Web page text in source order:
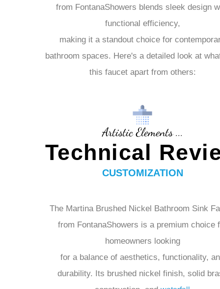
The Martina Brushed Nickel Bathroom Sink
from FontanaShowers blends sleek design
functional efficiency,
making it a standout choice for
bathroom spaces. Here's a detailed look at
Artistic Elements ...
Technical
The Martina Brushed Nickel Bathroom Sink
from FontanaShowers is a premium choice
homeowners looking
for a balance of aesthetics, functionality,